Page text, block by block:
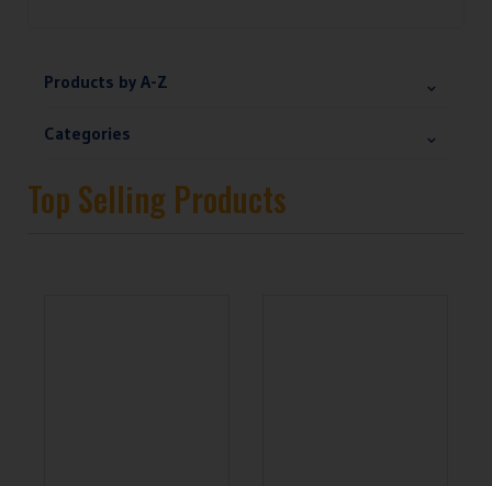
Products by A-Z
Categories
Top Selling Products